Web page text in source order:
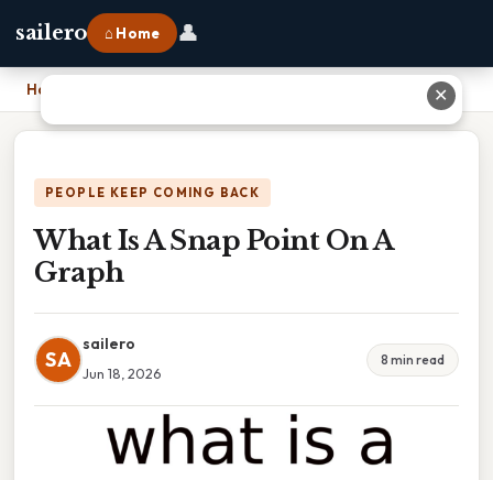
sailero ⌂ Home 👤
Home
PEOPLE KEEP COMING BACK
What Is A Snap Point On A
Graph
SA
sailero
Jun 18, 2026
8 min read
✕